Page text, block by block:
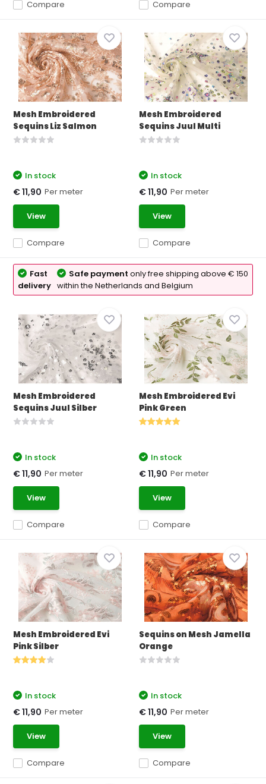
Compare Compare
Mesh Embroidered
Sequins Liz Salmon
Compare
In stock
€ 11,90 Per meter
View
Mesh Embroidered
Sequins Juul Multi
Compare
In stock
€ 11,90 Per meter
View
Fast
delivery
Safe paymentonly free shipping above € 150
within the Netherlands and Belgium
Mesh Embroidered
Sequins Juul Silber
Compare
In stock
€ 11,90 Per meter
View
Mesh Embroidered Evi
Pink Green
Compare
In stock
€ 11,90 Per meter
View
Mesh Embroidered Evi
Pink Silber
Compare
In stock
€ 11,90 Per meter
View
Sequins on Mesh Jamella
Orange
Compare
In stock
€ 11,90 Per meter
View